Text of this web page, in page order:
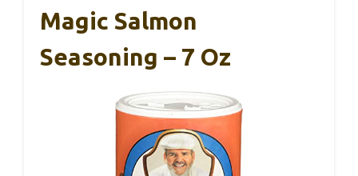
Magic Salmon
Seasoning – 7 Oz